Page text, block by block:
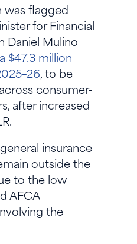
was flagged
for Financial
Daniel Mulino
$47.3 million
, to be
consumer-
after increased
insurance
outside the
to the low
AFCA
the